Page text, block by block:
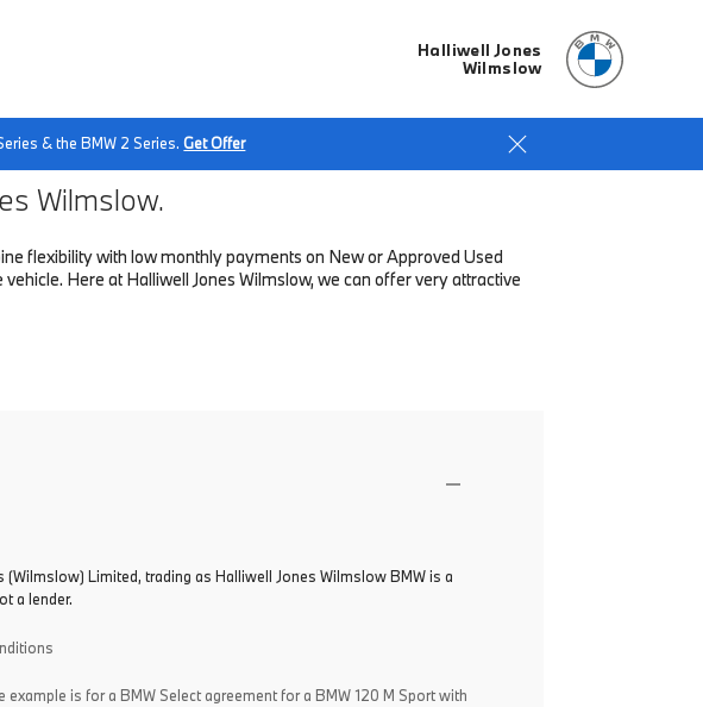
Halliwell Jones
Wilmslow
& the BMW 2 Series.Get Offer
Wilmslow.
flexibility with low monthly payments on New or Approved Used
Here at Halliwell Jones Wilmslow, we can offer very attractive
(Wilmslow) Limited, trading as Halliwell Jones Wilmslow BMW is a
a lender.
example is for a BMW Select agreement for a BMW 120 M Sport with